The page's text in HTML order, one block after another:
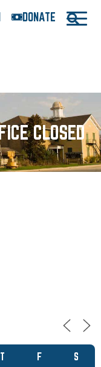
DONATE
CLOSED
T F S